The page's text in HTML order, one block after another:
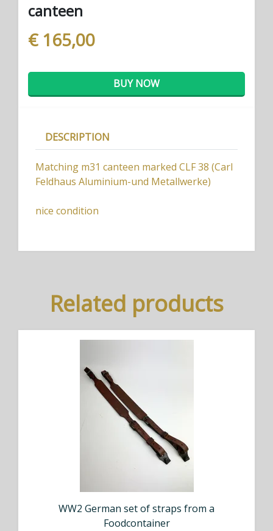
canteen
€ 165,00
BUY NOW
DESCRIPTION
Matching m31 canteen marked CLF 38 (Carl
Feldhaus Aluminium-und Metallwerke)
nice condition
Related products
WW2 German set of straps from a
Foodcontainer